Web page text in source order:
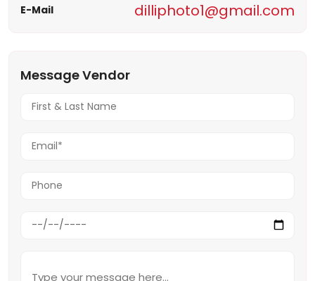
E-Mail dilliphoto1@gmail.com
Message Vendor